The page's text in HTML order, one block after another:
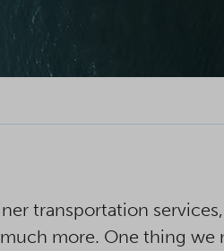
transportation
more. One thing we